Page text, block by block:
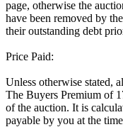
page, otherwise the
have been removed by
their outstanding debt
Price Paid:
Unless otherwise stated,
The Buyers Premium of
of the auction. It is
payable by you at the